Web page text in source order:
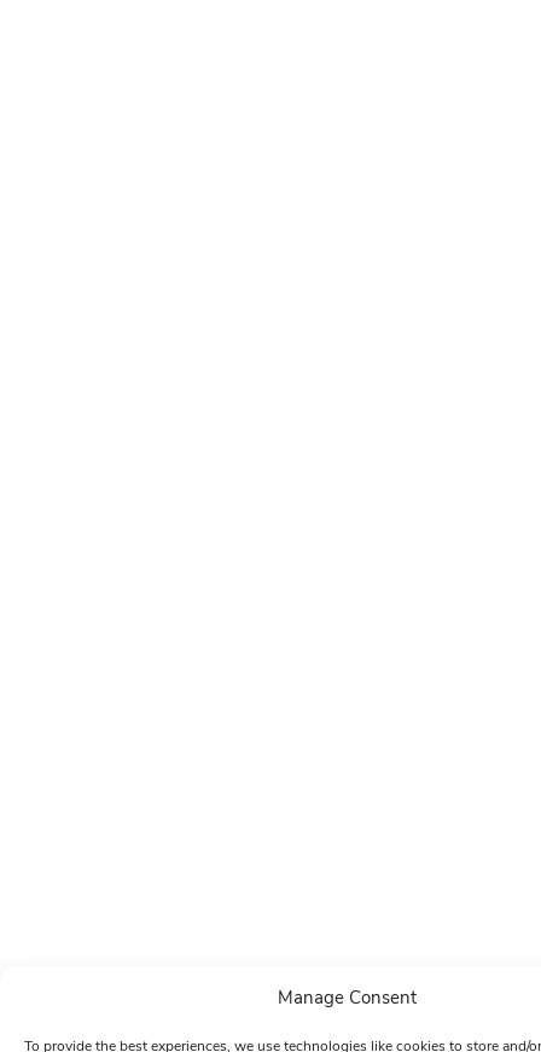
Manage Consent
To provide the best experiences, we use technologies like cookies to store and/